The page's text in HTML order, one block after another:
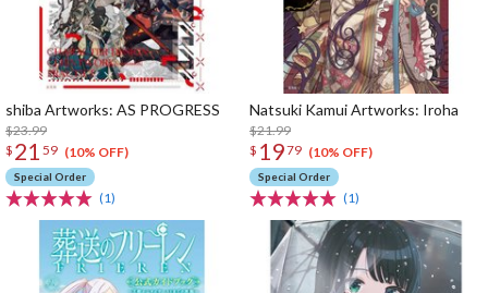
shiba Artworks: AS PROGRESS
$23.99
$ 21 59 (10% OFF)
Special Order
(1)
Natsuki Kamui Artworks: Iroha
$21.99
$ 1979 (10% OFF)
Special Order
(1)